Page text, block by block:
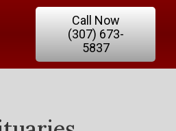
Call Now
(307) 673-
5837